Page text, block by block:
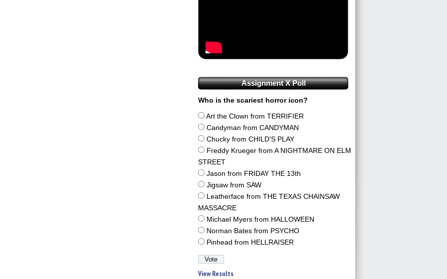
Assignment X Poll
Who is the scariest horror icon?
Art the Clown from TERRIFIER
Candyman from CANDYMAN
Chucky from CHILD'S PLAY
Freddy Krueger from A NIGHTMARE ON ELM
STREET
Jason from FRIDAY THE 13th
Jigsaw from SAW
Leatherface from THE TEXAS CHAINSAW
MASSACRE
Michael Myers from HALLOWEEN
Norman Bates from PSYCHO
Pinhead from HELLRAISER
View Results